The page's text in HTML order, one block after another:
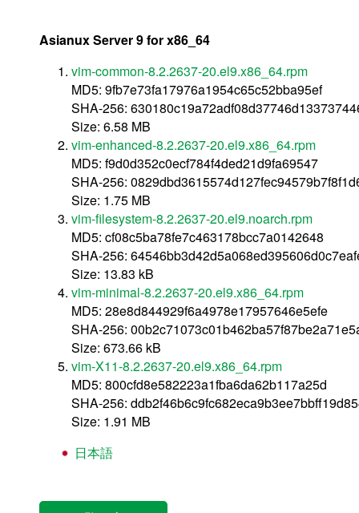
Asianux Server 9 for x86_64
vim-common-8.2.2637-20.el9.x86_64.rpm
MD5: 9fb7e73fa17976a1954c65c52bba95ef
SHA-256:
Size: 6.58 MB
vim-enhanced-8.2.2637-20.el9.x86_64.rpm
MD5: f9d0d352c0ecf784f4ded21d9fa69547
SHA-256:
Size: 1.75 MB
vim-filesystem-8.2.2637-20.el9.noarch.rpm
MD5: cf08c5ba78fe7c463178bcc7a0142648
SHA-256:
Size: 13.83 kB
vim-minimal-8.2.2637-20.el9.x86_64.rpm
MD5: 28e8d844929f6a4978e17957646e5efe
SHA-256:
Size: 673.66 kB
vim-X11-8.2.2637-20.el9.x86_64.rpm
MD5: 800cfd8e582223a1fba6da62b117a25d
SHA-256:
Size: 1.91 MB
日本語